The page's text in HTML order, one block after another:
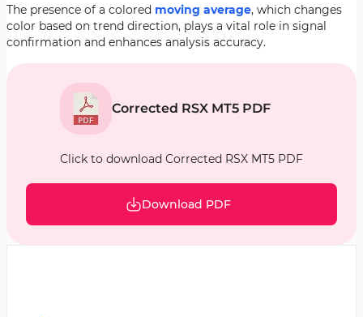
The presence of a colored moving average, which changes
color based on trend direction, plays a vital role in signal
confirmation and enhances analysis accuracy.
Corrected RSX MT5 PDF
Click to download Corrected RSX MT5 PDF
Download PDF